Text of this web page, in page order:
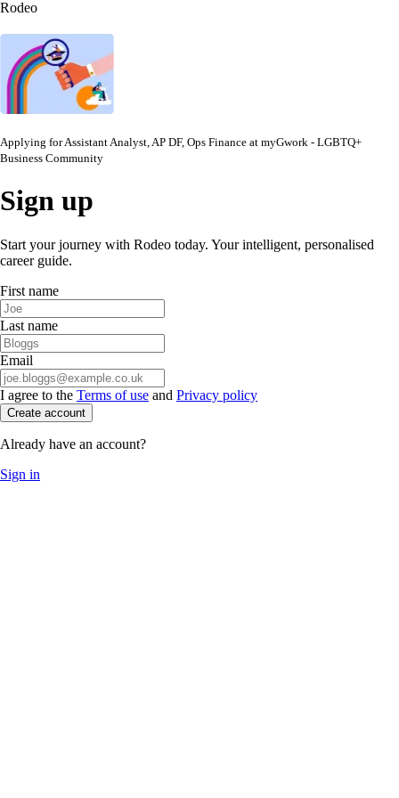
Rodeo
Applying forAssistant Analyst, AP DF, Ops Finance at myGwork - LGBTQ+
Business Community
Sign up
Start your journey with Rodeo today. Your intelligent, personalised
career guide.
First name
Last name
Email
I agree to the Terms of use and Privacy policy
Create account
Already have an account?
Sign in